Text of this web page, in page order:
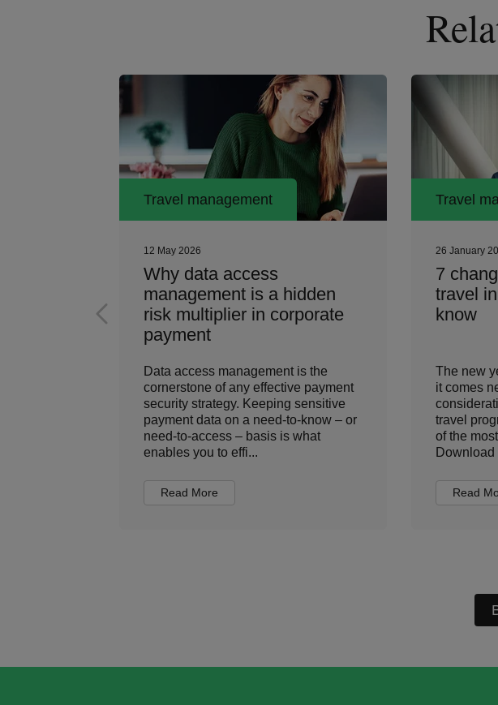
Travel management
12 May 2026
Why data access
management is a hidden
risk multiplier in corporate
payment
Data access management is the
cornerstone of any effective payment
security strategy. Keeping sensitive
payment data on a need-to-know – or
need-to-access – basis is what
enables you to effi...
Read More
Travel
26 January
7
travel
know
The new
it comes
travel
of the
Download
Read